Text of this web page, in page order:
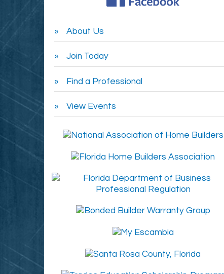
About Us
Join Today
Find a Professional
View Events